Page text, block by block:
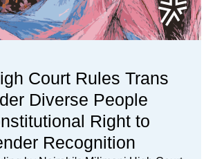
Court Rules Trans
Diverse People
Right to
Recognition